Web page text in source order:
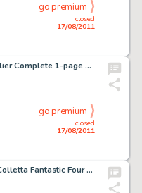
closed
17/08/2011
go premium
Art Spiegelman Cavalier Complete 1-page Story Original Art (Cavalier, 1969). Our man Artie is movin' to the -
closed
17/08/2011
go premium
Jack Kirby and Vince Colletta Fantastic Four #42 page 17 Original Art (Marvel, 1965). Jack Kirby is recognized as -